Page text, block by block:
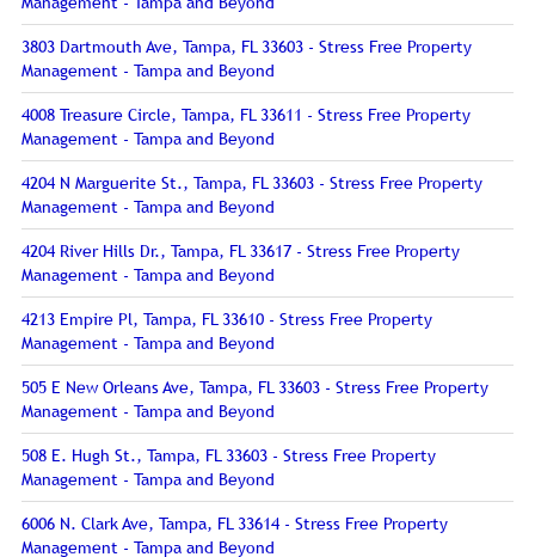
3803 Dartmouth Ave, Tampa, FL 33603 - Stress Free Property
Management - Tampa and Beyond
4008 Treasure Circle, Tampa, FL 33611 - Stress Free Property
Management - Tampa and Beyond
4204 N Marguerite St., Tampa, FL 33603 - Stress Free Property
Management - Tampa and Beyond
4204 River Hills Dr., Tampa, FL 33617 - Stress Free Property
Management - Tampa and Beyond
4213 Empire Pl, Tampa, FL 33610 - Stress Free Property
Management - Tampa and Beyond
505 E New Orleans Ave, Tampa, FL 33603 - Stress Free Property
Management - Tampa and Beyond
508 E. Hugh St., Tampa, FL 33603 - Stress Free Property
Management - Tampa and Beyond
6006 N. Clark Ave, Tampa, FL 33614 - Stress Free Property
Management - Tampa and Beyond